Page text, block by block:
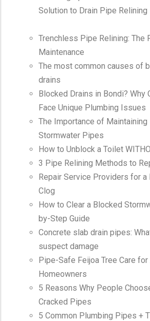
Solution to Drain Pipe Relining
Trenchless Pipe Relining: The
Maintenance
The most common causes of
drains
Blocked Drains in Bondi? Why
Face Unique Plumbing Issues
The Importance of Maintaining
Stormwater Pipes
How to Unblock a Toilet
3 Pipe Relining Methods to
Repair Service Providers for a
Clog
How to Clear a Blocked
by-Step Guide
Concrete slab drain pipes:
suspect damage
Pipe-Safe Feijoa Tree Care for
Homeowners
5 Reasons Why People
Cracked Pipes
5 Common Plumbing Pipes +